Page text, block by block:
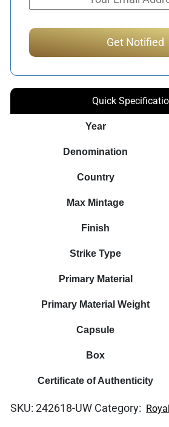
Quick
Year
Denomination
Country
Max Mintage
Finish
Strike Type
Primary Material
Primary Material Weight
Capsule
Box
Certificate of Authenticity
SKU:242618-UW Category: